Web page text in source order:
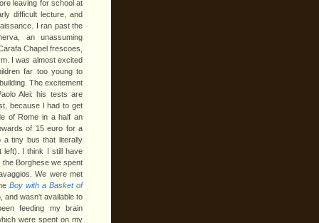
leaving for school at
difficult lecture, and
I ran past the
an unassuming
Chapel frescoes,
I was almost excited
far too young to
The excitement
Alei: his tests are
because I had to get
of Rome in a half an
of 15 euro for a
a tiny bus that literally
left). I think I still have
the Borghese we spent
We were met
Boy with a Basket of
and wasn't available to
feeding my brain
were spent on my